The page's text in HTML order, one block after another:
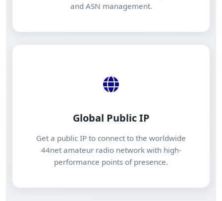
and ASN management.
Global Public IP
Get a public IP to connect to the worldwide
44net amateur radio network with high-
performance points of presence.